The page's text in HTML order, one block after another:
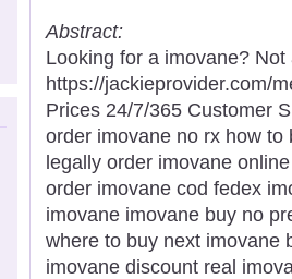
Abstract:
Looking for a imovane?
https://jackieprovider.com/
Prices 24/7/365 Customer
order imovane no rx how
legally order imovane
order imovane cod fedex
imovane imovane buy no
where to buy next imovane
imovane discount real